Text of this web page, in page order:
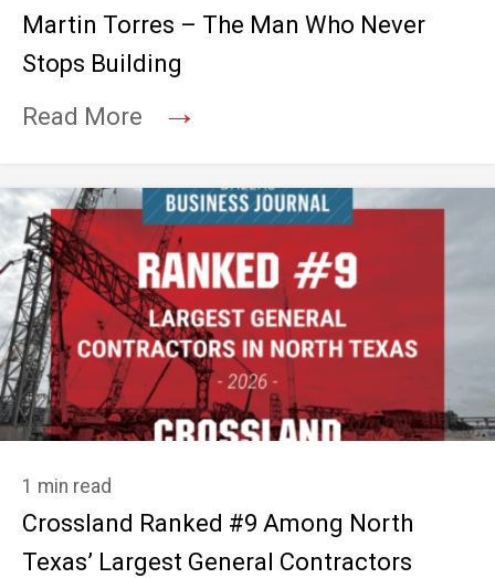
Martin Torres – The Man Who Never
Stops Building
Read More
→
1 min read
Crossland Ranked #9 Among North
Texas’ Largest General Contractors